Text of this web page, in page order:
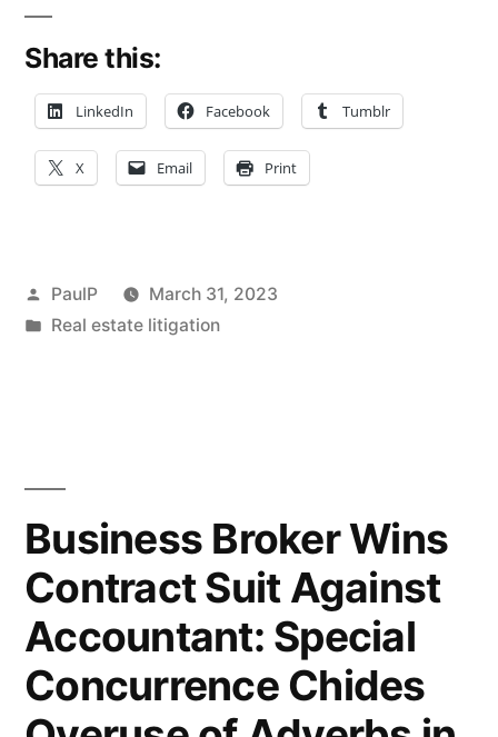
Expert
Via
Post-
Motion
Dooms
Malpractice
Jury
Verdict”
Share this:
LinkedIn Facebook Tumblr
X Email Print
Posted
by
PaulP
March 31, 2023
Posted
Real estate litigation
Business Broker Wins
Contract Suit Against
Accountant: Special
Concurrence Chides